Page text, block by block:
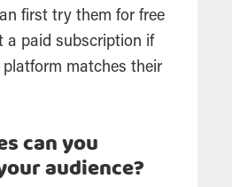
first try them for free
a paid subscription if
matches their
can you
audience?